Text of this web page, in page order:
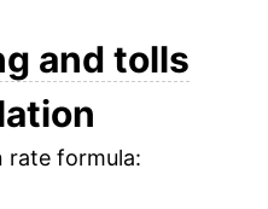
3.25%
2.32%
and tolls
formula: